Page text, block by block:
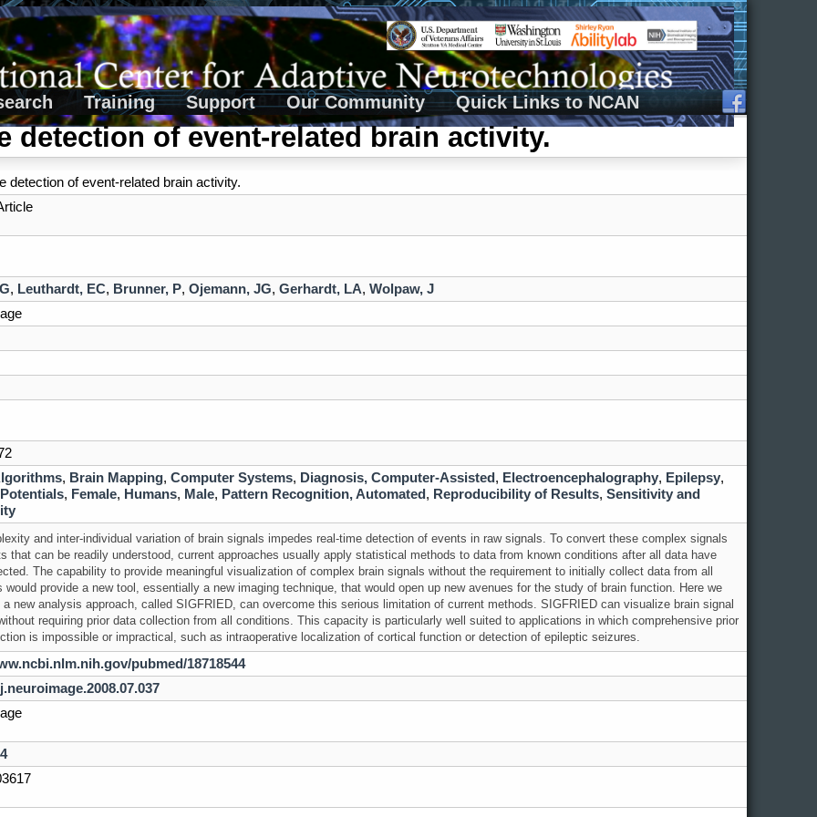
Training Support Our Community Quick Links to NCAN
detection of event-related brain activity.
detection of event-related brain activity.
, Leuthardt, EC, Brunner, P, Ojemann, JG, Gerhardt, LA, Wolpaw, J
, Brain Mapping, Computer Systems, Diagnosis, Computer-Assisted, Electroencephalography, Epilepsy,
, Female, Humans, Male, Pattern Recognition, Automated, Reproducibility of Results, Sensitivity and
and inter-individual variation of brain signals impedes real-time detection of events in raw signals. To convert these complex signals
that can be readily understood, current approaches usually apply statistical methods to data from known conditions after all data have
The capability to provide meaningful visualization of complex brain signals without the requirement to initially collect data from all
would provide a new tool, essentially a new imaging technique, that would open up new avenues for the study of brain function. Here we
a new analysis approach, called SIGFRIED, can overcome this serious limitation of current methods. SIGFRIED can visualize brain signal
requiring prior data collection from all conditions. This capacity is particularly well suited to applications in which comprehensive prior
is impossible or impractical, such as intraoperative localization of cortical function or detection of epileptic seizures.
pubmed/18718544